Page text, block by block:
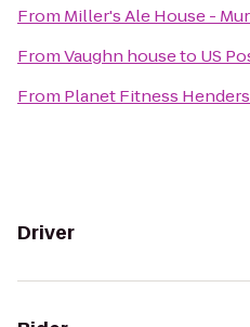
From Miller's Ale House -
FromVaughn houseto US
From Planet Fitness
Driver